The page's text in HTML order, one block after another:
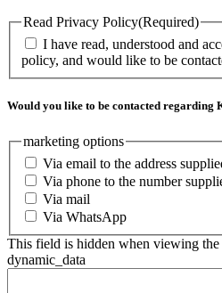
Read Privacy Policy(Required)
I have read, understood and
policy, and would like to be
Would you like to be contacted regarding
marketing options
Via email to the address
Via phone to the number
Via mail
Via WhatsApp
This field is hidden when viewing
dynamic_data